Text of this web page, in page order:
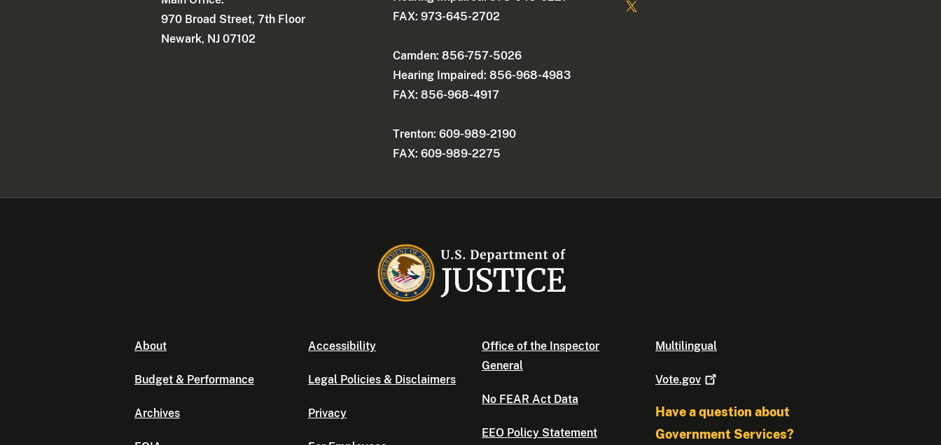
970 Broad Street, 7th Floor
Newark, NJ 07102
FAX: 973-645-2702
Camden: 856-757-5026
Hearing Impaired: 856-968-4983
FAX: 856-968-4917
Trenton: 609-989-2190
FAX: 609-989-2275
About
Budget & Performance
Archives
Accessibility
Legal Policies & Disclaimers
Privacy
Office of the Inspector
General
No FEAR Act Data
EEO Policy Statement
Multilingual
Vote.gov
Have a question about
Government Services?